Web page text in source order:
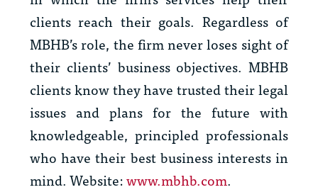
clients reach their goals. Regardless of
MBHB’s role, the firm never loses sight of
their clients’ business objectives. MBHB
clients know they have trusted their legal
issues and plans for the future with
knowledgeable, principled professionals
who have their best business interests in
mind. Website:www.mbhb.com.